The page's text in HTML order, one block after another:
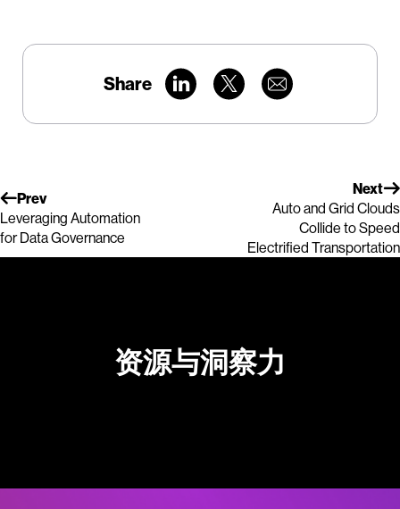
Share
Prev
Leveraging Automation
for Data Governance
Next
Auto and Grid Clouds
Collide to Speed
Electrified Transportation
资源与洞察力